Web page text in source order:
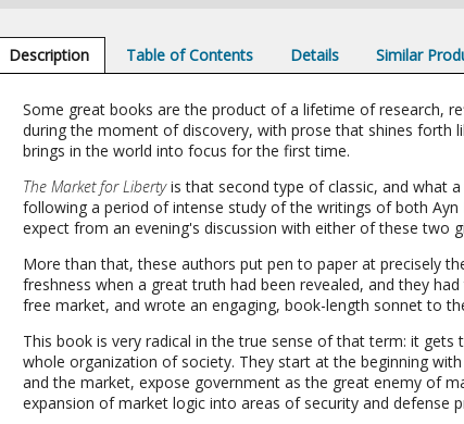
Description Table of Contents Details Similar
Some great books are the product of a lifetime of research,
during the moment of discovery, with prose that shines forth
brings in the world into focus for the first time.
The Market for Libertyis that second type of classic, and what
following a period of intense study of the writings of both
expect from an evening's discussion with either of these two
More than that, these authors put pen to paper at precisely
freshness when a great truth had been revealed, and they
free market, and wrote an engaging, book-length sonnet to
This book is very radical in the true sense of that term: it
whole organization of society. They start at the beginning
and the market, expose government as the great enemy of
expansion of market logic into areas of security and defense